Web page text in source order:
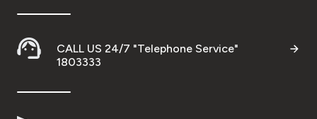
Financing
Investment
Ways to bank
CALL US 24/7 "Telephone Service"
1803333